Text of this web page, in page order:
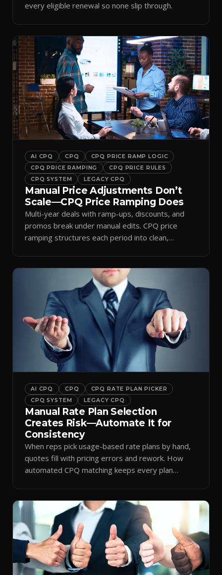
every eligible renewal so none slip through.
AI CPQ CPQ
CPQ PRICE RAMP LOGIC
CPQ PRICE RAMPING
CPQ PRICE RULES
CPQ SYSTEM
LEGACY CPQ
Manual Price Adjustments Don’t
Scale—CPQ Price Ramping Does
Multi-year deals with ramp-ups, discounts, and
promos break under manual edits. CPQ price
ramping structures each period into clean,
AI CPQ CPQ
CPQ RATE PLAN PICKER
CPQ SYSTEM
LEGACY CPQ
Manual Rate Plan Selection
Creates Risk—Automate It for
Consistency
When reps pick usage-based rate plans by hand,
quotes fill with pricing errors and rework. How
automated CPQ matching keeps every plan